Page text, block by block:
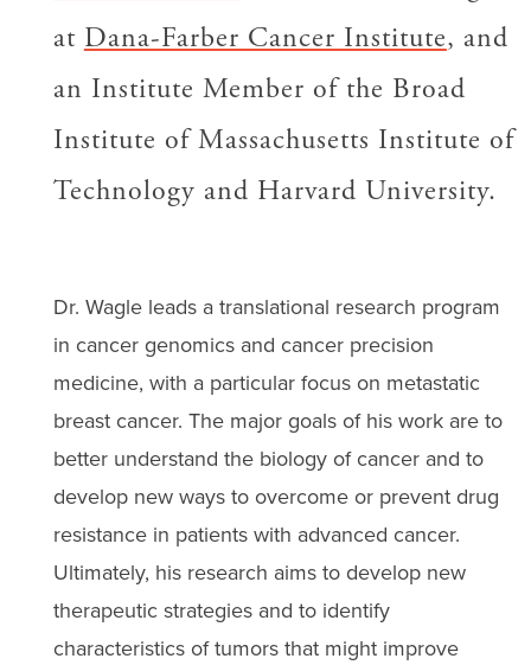
at Dana-Farber Cancer Institute, and
an Institute Member of the Broad
Institute of Massachusetts Institute of
Technology and Harvard University.
Dr. Wagle leads a translational research program
in cancer genomics and cancer precision
medicine, with a particular focus on metastatic
breast cancer. The major goals of his work are to
better understand the biology of cancer and to
develop new ways to overcome or prevent drug
resistance in patients with advanced cancer.
Ultimately, his research aims to develop new
therapeutic strategies and to identify
characteristics of tumors that might improve